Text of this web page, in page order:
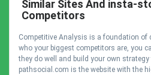
Similar Sites And insta-
Competitors
Competitive Analysis is a foundation of
who your biggest competitors are, you
they do well and build your own
pathsocial.com is the website with the